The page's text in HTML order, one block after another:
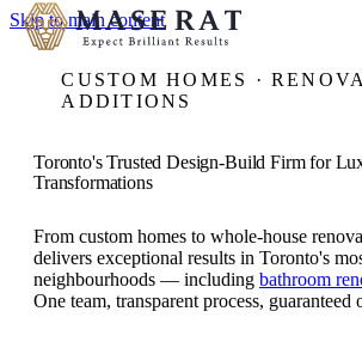
Skip to main content
CUSTOM HOMES ·
ADDITIONS
Toronto's Trusted Design-Build Firm for
Transformations
From custom homes to whole-house
delivers exceptional results in Toronto's
neighbourhoods — including bathroom
One team, transparent process, guaranteed